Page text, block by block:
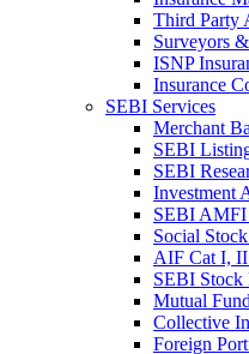
Third Party
Surveyors
ISNP
Insurance
SEBI Services
Merchant
SEBI
SEBI
Investment
SEBI AMFI
Social
AIF Cat I,
SEBI Stock
Mutual
Collective
Foreign